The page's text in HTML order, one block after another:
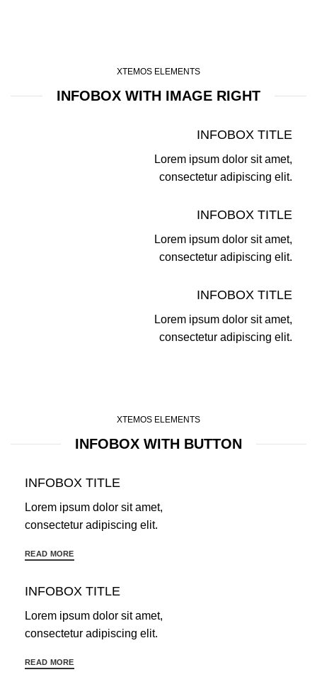
XTEMOS ELEMENTS
INFOBOX WITH IMAGE RIGHT
INFOBOX TITLE
Lorem ipsum dolor sit amet,
consectetur adipiscing elit.
INFOBOX TITLE
Lorem ipsum dolor sit amet,
consectetur adipiscing elit.
INFOBOX TITLE
Lorem ipsum dolor sit amet,
consectetur adipiscing elit.
XTEMOS ELEMENTS
INFOBOX WITH BUTTON
INFOBOX TITLE
Lorem ipsum dolor sit amet,
consectetur adipiscing elit.
READ MORE
INFOBOX TITLE
Lorem ipsum dolor sit amet,
consectetur adipiscing elit.
READ MORE